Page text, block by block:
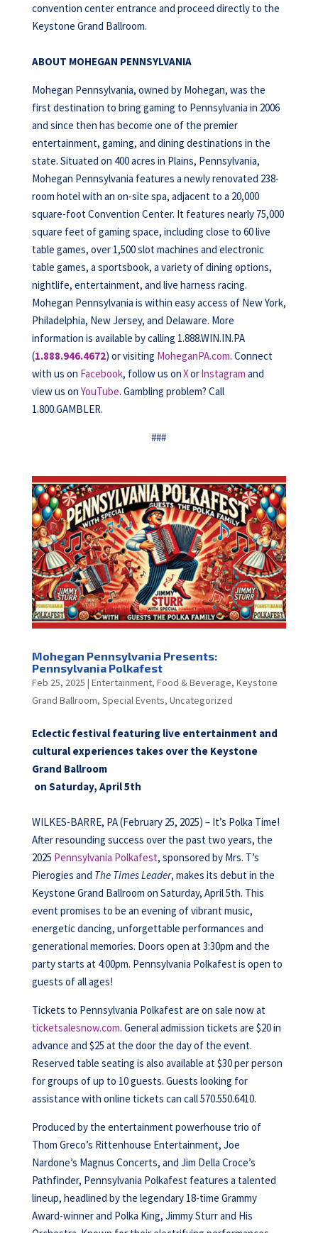
convention center entrance and proceed directly to the
Keystone Grand Ballroom.
ABOUT MOHEGAN PENNSYLVANIA
Mohegan Pennsylvania, owned by Mohegan, was the
first destination to bring gaming to Pennsylvania in 2006
and since then has become one of the premier
entertainment, gaming, and dining destinations in the
state. Situated on 400 acres in Plains, Pennsylvania,
Mohegan Pennsylvania features a newly renovated 238-
room hotel with an on-site spa, adjacent to a 20,000
square-foot Convention Center. It features nearly 75,000
square feet of gaming space, including close to 60 live
table games, over 1,500 slot machines and electronic
table games, a sportsbook, a variety of dining options,
nightlife, entertainment, and live harness racing.
Mohegan Pennsylvania is within easy access of New York,
Philadelphia, New Jersey, and Delaware. More
information is available by calling 1.888.WIN.IN.PA
(1.888.946.4672) or visiting MoheganPA.com. Connect
with us on Facebook, follow us onXorInstagram and
view us on YouTube. Gambling problem? Call
1.800.GAMBLER.
###
Mohegan Pennsylvania Presents:
Pennsylvania Polkafest
Feb 25, 2025 | Entertainment, Food & Beverage, Keystone
Grand Ballroom, Special Events, Uncategorized
Eclectic festival featuring live entertainment and
cultural experiences takes over the Keystone
Grand Ballroom
on Saturday, April 5th
WILKES-BARRE, PA (February 25, 2025) – It’s Polka Time!
After resounding success over the past two years, the
2025 Pennsylvania Polkafest, sponsored by Mrs. T’s
Pierogies and The Times Leader, makes its debut in the
Keystone Grand Ballroom on Saturday, April 5th. This
event promises to be an evening of vibrant music,
energetic dancing, unforgettable performances and
generational memories. Doors open at 3:30pm and the
party starts at 4:00pm. Pennsylvania Polkafest is open to
guests of all ages!
Tickets to Pennsylvania Polkafest are on sale now at
ticketsalesnow.com. General admission tickets are $20 in
advance and $25 at the door the day of the event.
Reserved table seating is also available at $30 per person
for groups of up to 10 guests. Guests looking for
assistance with online tickets can call 570.550.6410.
Produced by the entertainment powerhouse trio of
Thom Greco’s Rittenhouse Entertainment, Joe
Nardone’s Magnus Concerts, and Jim Della Croce’s
Pathfinder, Pennsylvania Polkafest features a talented
lineup, headlined by the legendary 18-time Grammy
Award-winner and Polka King, Jimmy Sturr and His